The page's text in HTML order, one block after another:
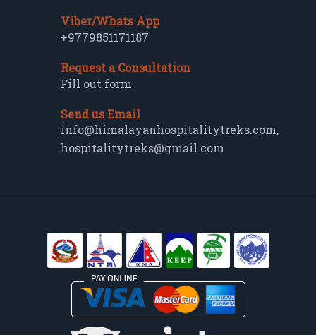
Viber/Whats App
+9779851171187
Request a Consultation
Fill out form
Send us Email
info@himalayanhospitalitytreks.com,
hospitalitytreks@gmail.com